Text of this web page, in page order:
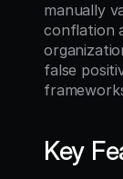
manually
conflation
false
Key